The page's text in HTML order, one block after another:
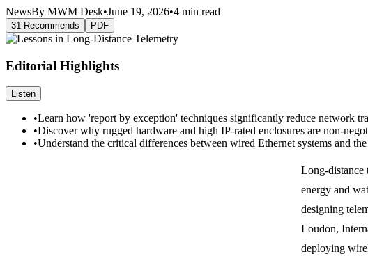
NewsBy MWM Desk•June 19, 2026•4 min read
31 Recommends PDF
Editorial Highlights
Listen
•Learn how 'report by exception' techniques significantly reduce network
•Discover why rugged hardware and high IP-rated enclosures are non-
•Understand the critical differences between wired Ethernet systems and
Long-distance
energy and
designing
Loudon,
deploying